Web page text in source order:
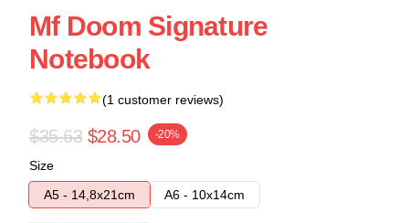
Mf Doom Signature
Notebook
(1 customer reviews)
$35.63 $28.50 -20%
Size
A5 - 14,8x21cm
A6 - 10x14cm